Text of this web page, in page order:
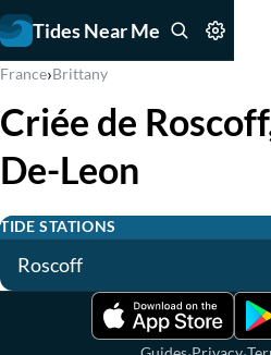
Tides Near Me
France›Brittany
Criée de
De-Leon
TIDE STATIONS
Roscoff